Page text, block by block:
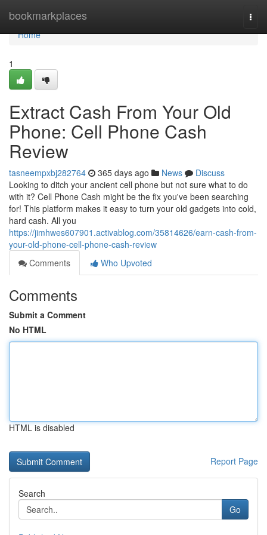
bookmarkplaces
Home
Home
1
Extract Cash From Your Old
Phone: Cell Phone Cash
Review
tasneempxbj282764 365 days ago News
Discuss
Looking to ditch your ancient cell phone but not sure what to do
with it? Cell Phone Cash might be the fix you've been searching
for! This platform makes it easy to turn your old gadgets into cold,
hard cash. All you
https://jimhwes607901.activablog.com/35814626/earn-cash-from-
your-old-phone-cell-phone-cash-review
Comments
Who Upvoted
Comments
Submit a Comment
No HTML
HTML is disabled
Report Page
Search
Go